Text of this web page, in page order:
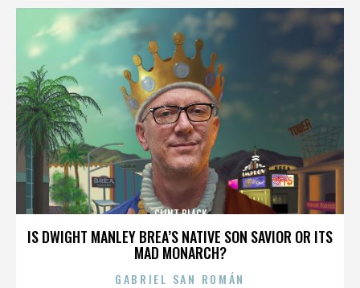
IS DWIGHT MANLEY BREA’S NATIVE SON SAVIOR OR ITS
MAD MONARCH?
CLINT BLACK
GABRIEL SAN ROMÁN